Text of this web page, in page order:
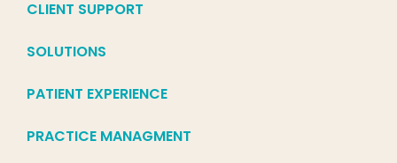
CLIENT SUPPORT
SOLUTIONS
PATIENT EXPERIENCE
PRACTICE MANAGMENT